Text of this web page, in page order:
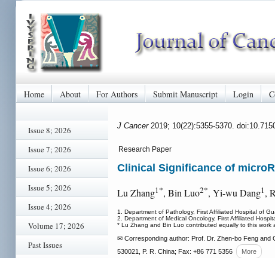
Home About For Authors Submit Manuscript Login
Issue 8; 2026
Issue 7; 2026
Issue 6; 2026
Issue 5; 2026
Issue 4; 2026
Volume 17; 2026
Past Issues
J Cancer 2019; 10(22):5355-5370.
Research Paper
Clinical Significance of
Lu Zhang1*, Bin Luo2*, Yi-wu Dang1,
1. Department of Pathology, First Affiliated Hospital of
2. Department of Medical Oncology, First Affiliated
* Lu Zhang and Bin Luo contributed equally to this work
✉ Corresponding author: Prof. Dr. Zhen-bo Feng and
530021, P. R. China; Fax: +86 771 5356
More